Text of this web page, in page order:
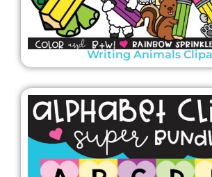
Writing Animals